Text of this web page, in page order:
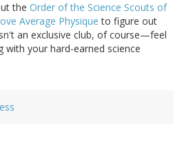
the Order of the Science Scouts of
Average Physique to figure out
an exclusive club, of course—feel
your hard-earned science